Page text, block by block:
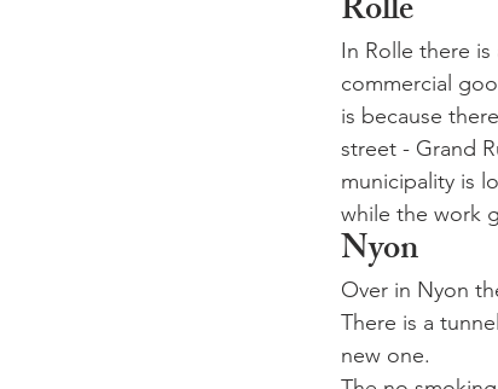
Rolle
In Rolle there
commercial
is because
street - Grand
municipality is
while the work
Nyon
Over in Nyon
There is a
new one.